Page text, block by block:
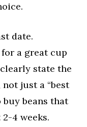
date.
a great cup
state the
just a “best
buy beans that
4 weeks.